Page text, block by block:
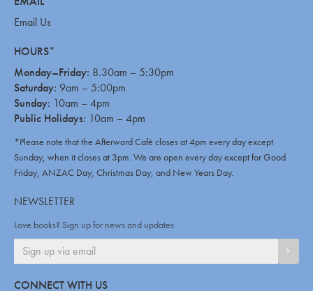
Email Us
HOURS*
Monday–Friday: 8.30am – 5:30pm
Saturday: 9am – 5:00pm
Sunday: 10am – 4pm
Public Holidays: 10am – 4pm
*Please note that the Afterword Café closes at 4pm every day except
Sunday, when it closes at 3pm. We are open every day except for Good
Friday, ANZAC Day, Christmas Day, and New Years Day.
NEWSLETTER
Love books? Sign up for news and updates
CONNECT WITH US